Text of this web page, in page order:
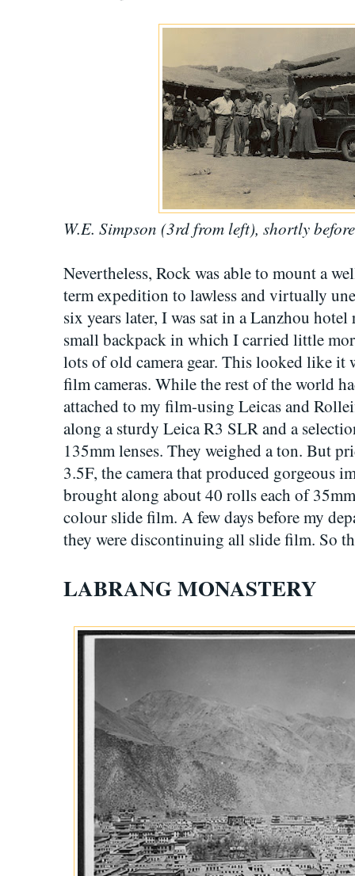
W.E. Simpson (3rd from left), shortly
Nevertheless, Rock was able to mount a
term expedition to lawless and virtually
six years later, I was sat in a Lanzhou
small backpack in which I carried little
lots of old camera gear. This looked like
film cameras. While the rest of the world
attached to my film-using Leicas and
along a sturdy Leica R3 SLR and a
135mm lenses. They weighed a ton. But
3.5F, the camera that produced gorgeous
brought along about 40 rolls each of
colour slide film. A few days before my
they were discontinuing all slide film. So
LABRANG MONASTERY